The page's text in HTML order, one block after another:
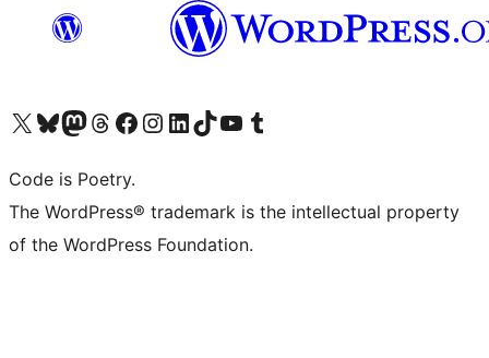
Visit our X (formerly Twitter) account
Visit our Bluesky account
Visit our Mastodon account
Visit our Threads account
Visit our Facebook page
Visit our Instagram account
Visit our LinkedIn account
Visit our TikTok account
Visit our YouTube channel
Visit our Tumblr account
Code is Poetry.
The WordPress® trademark is the intellectual property
of the WordPress Foundation.